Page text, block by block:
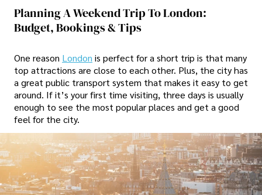
Planning A Weekend Trip To London:
Budget, Bookings & Tips
One reason London is perfect for a short trip is that many
top attractions are close to each other. Plus, the city has
a great public transport system that makes it easy to get
around. If it’s your first time visiting, three days is usually
enough to see the most popular places and get a good
feel for the city.